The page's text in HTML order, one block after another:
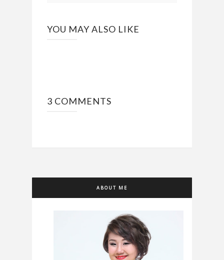
YOU MAY ALSO LIKE
3 COMMENTS
ABOUT ME